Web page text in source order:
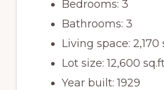
Bedrooms: 3
Bathrooms: 3
Living space: 2,170
Lot size: 12,600
Year built: 1929